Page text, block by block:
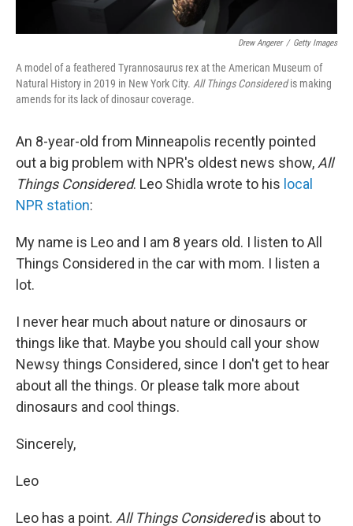
Drew Angerer / Getty Images
A model of a feathered Tyrannosaurus rex at the American Museum of
Natural History in 2019 in New York City. All Things Consideredis making
amends for its lack of dinosaur coverage.
An 8-year-old from Minneapolis recently pointed
out a big problem with NPR's oldest news show,All
Things Considered. Leo Shidla wrote to his local
NPR station:
My name is Leo and I am 8 years old. I listen to All
Things Considered in the car with mom. I listen a
lot.
I never hear much about nature or dinosaurs or
things like that. Maybe you should call your show
Newsy things Considered, since I don't get to hear
about all the things. Or please talk more about
dinosaurs and cool things.
Sincerely,
Leo
Leo has a point. All Things Consideredis about to